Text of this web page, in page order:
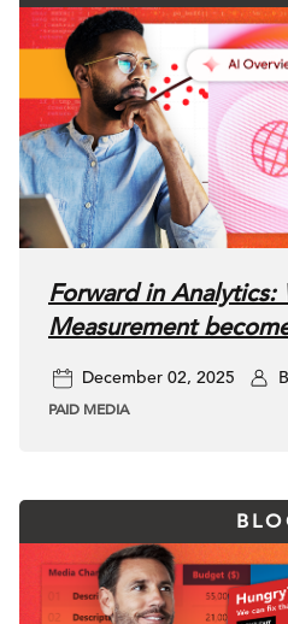
Forward in Analytics:
Measurement
December 02, 2025
PAID MEDIA